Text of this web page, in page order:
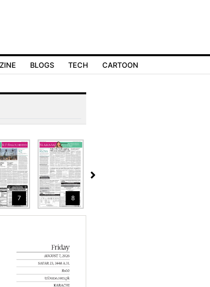
BLOGS TECH CARTOON
7 8